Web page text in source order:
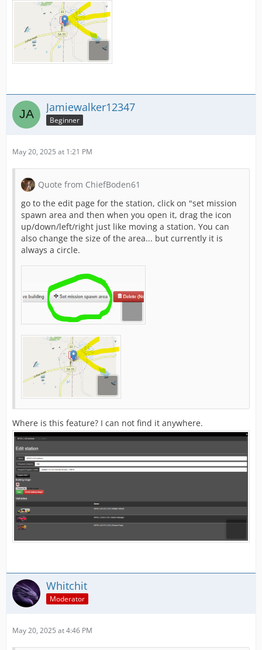
Jamiewalker12347
Beginner
May 20, 2025 at 1:21 PM
Quote from ChiefBoden61
go to the edit page for the station, click on "set mission
spawn area and then when you open it, drag the icon
up/down/left/right just like moving a station. You can
also change the size of the area... but currently it is
always a circle.
Where is this feature? I can not find it anywhere.
Whitchit
Moderator
May 20, 2025 at 4:46 PM